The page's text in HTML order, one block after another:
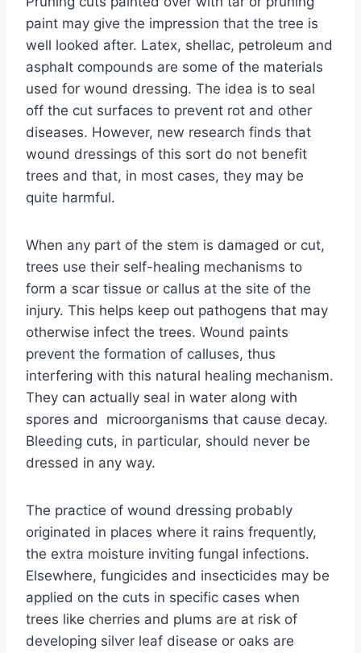
paint may give the impression that the tree is
well looked after. Latex, shellac, petroleum and
asphalt compounds are some of the materials
used for wound dressing. The idea is to seal
off the cut surfaces to prevent rot and other
diseases. However, new research finds that
wound dressings of this sort do not benefit
trees and that, in most cases, they may be
quite harmful.
When any part of the stem is damaged or cut,
trees use their self-healing mechanisms to
form a scar tissue or callus at the site of the
injury. This helps keep out pathogens that may
otherwise infect the trees. Wound paints
prevent the formation of calluses, thus
interfering with this natural healing mechanism.
They can actually seal in water along with
spores and microorganisms that cause decay.
Bleeding cuts, in particular, should never be
dressed in any way.
The practice of wound dressing probably
originated in places where it rains frequently,
the extra moisture inviting fungal infections.
Elsewhere, fungicides and insecticides may be
applied on the cuts in specific cases when
trees like cherries and plums are at risk of
developing silver leaf disease or oaks are